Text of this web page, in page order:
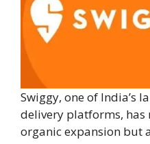
Swiggy, one of India’s
delivery platforms,
organic expansion but